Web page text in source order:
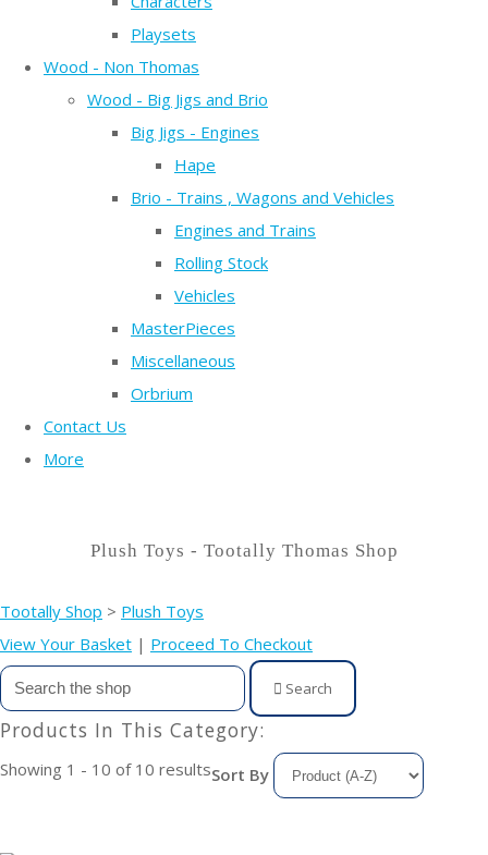
Playsets
Wood - Non Thomas
Wood - Big Jigs and Brio
Big Jigs - Engines
Hape
Brio - Trains , Wagons and Vehicles
Engines and Trains
Rolling Stock
Vehicles
MasterPieces
Miscellaneous
Orbrium
Contact Us
More
Plush Toys - Tootally Thomas Shop
Tootally Shop > Plush Toys
View Your Basket | Proceed To Checkout
Search
Products In This Category:
Showing 1 - 10 of 10 resultsSort By